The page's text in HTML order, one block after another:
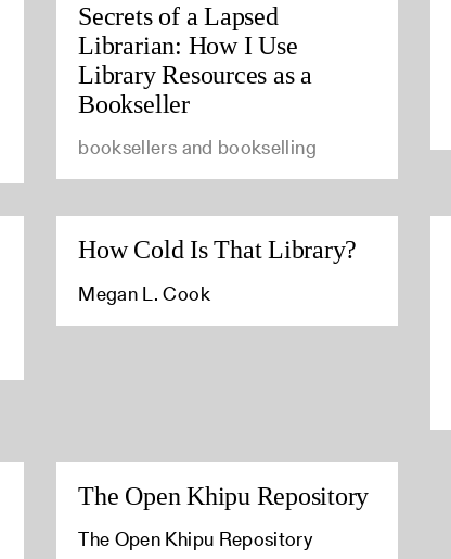
Secrets of a Lapsed
Librarian: How I Use
Library Resources as a
Bookseller
booksellers and bookselling
How Cold Is That Library?
Megan L. Cook
The Open Khipu Repository
The Open Khipu Repository